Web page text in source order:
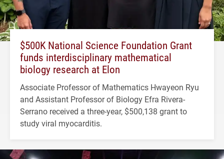
$500K National Science Foundation Grant
funds interdisciplinary mathematical
biology research at Elon
Associate Professor of Mathematics Hwayeon Ryu
and Assistant Professor of Biology Efra Rivera-
Serrano received a three-year, $500,138 grant to
study viral myocarditis.